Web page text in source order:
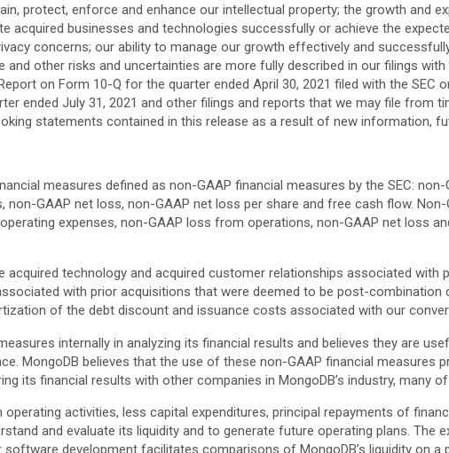
protect, enforce and enhance our intellectual property; the growth and
acquired businesses and technologies successfully or achieve the
concerns; our ability to manage our growth effectively and
other risks and uncertainties are more fully described in our filings with
on Form 10-Q for the quarter ended April 30, 2021 filed with the
ended July 31, 2021 and other filings and reports that we may file from
statements contained in this release as a result of new information,
measures defined as non-GAAP financial measures by the SEC:
GAAP net loss, non-GAAP net loss per share and free cash flow.
expenses, non-GAAP loss from operations, non-GAAP net loss
technology and acquired customer relationships associated with
with prior acquisitions that were deemed to be post-combination
of the debt discount and issuance costs associated with our
internally in analyzing its financial results and believes they are
MongoDB believes that the use of these non-GAAP financial
its financial results with other companies in MongoDB’s industry, many
activities, less capital expenditures, principal repayments of
and evaluate its liquidity and to generate future operating plans.
development facilitates comparisons of MongoDB’s liquidity on